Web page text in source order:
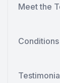
Meet the